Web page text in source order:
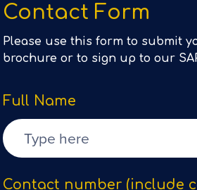
Contact Form
Please use this form to submit
brochure or to sign up to our
Full Name
Contact number (include